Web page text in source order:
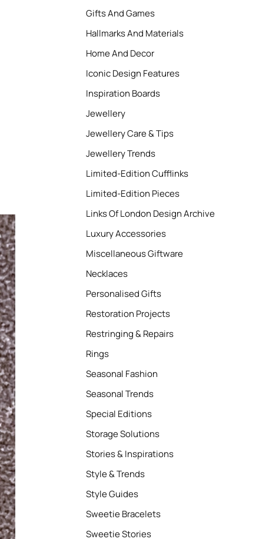
Gifts And Games
Hallmarks And Materials
Home And Decor
Iconic Design Features
Inspiration Boards
Jewellery
Jewellery Care & Tips
Jewellery Trends
Limited-Edition Cufflinks
Limited-Edition Pieces
Links Of London Design Archive
Luxury Accessories
Miscellaneous Giftware
Necklaces
Personalised Gifts
Restoration Projects
Restringing & Repairs
Rings
Seasonal Fashion
Seasonal Trends
Special Editions
Storage Solutions
Stories & Inspirations
Style & Trends
Style Guides
Sweetie Bracelets
Sweetie Stories